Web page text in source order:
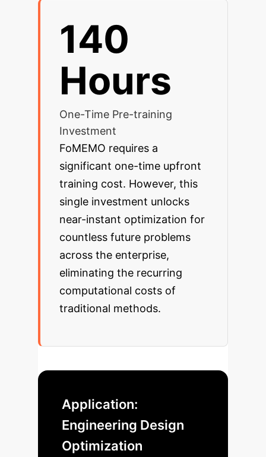
140
Hours
One-Time Pre-training
Investment
FoMEMO requires a
significant one-time upfront
training cost. However, this
single investment unlocks
near-instant optimization for
countless future problems
across the enterprise,
eliminating the recurring
computational costs of
traditional methods.
Application:
Engineering Design
Optimization